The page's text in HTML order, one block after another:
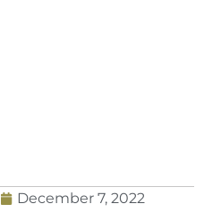
December 7, 2022